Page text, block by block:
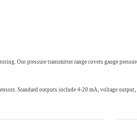
Our pressure transmitter range covers gauge
Standard outputs include 4-20 mA, voltage